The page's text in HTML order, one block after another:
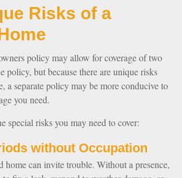
Risks of a
policy may allow for coverage of two
policy, but because there are unique risks
a separate policy may be more conducive to
you need.
special risks you may need to cover:
without Occupation
home can invite trouble. Without a presence,